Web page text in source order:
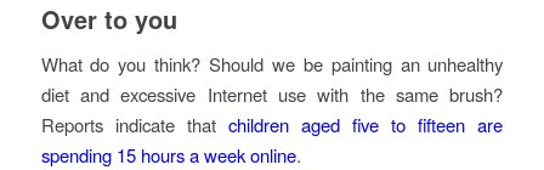
Over to you
What do you think? Should we be painting an unhealthy
diet and excessive Internet use with the same brush?
Reports indicate that children aged five to fifteen are
spending 15 hours a week online.